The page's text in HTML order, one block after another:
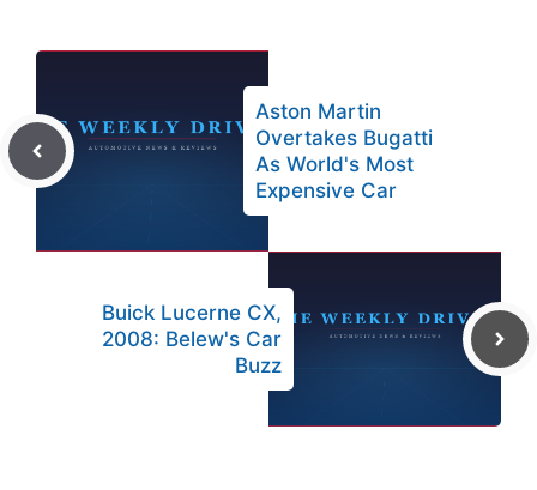
Aston Martin
Overtakes Bugatti
As World's Most
Expensive Car
Buick Lucerne CX,
2008: Belew's Car
Buzz